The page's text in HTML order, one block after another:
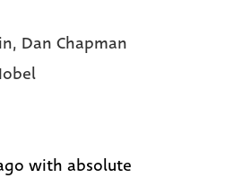
Dan Chapman
with absolute